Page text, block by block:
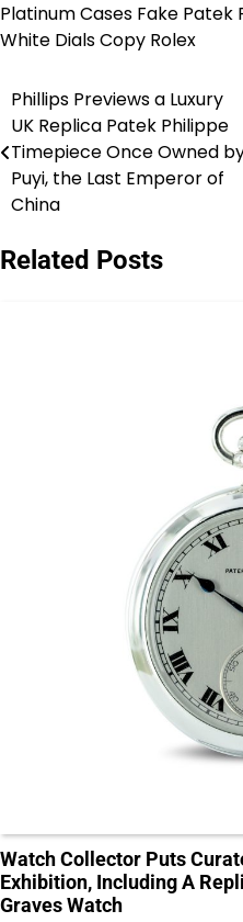
Platinum Cases Fake Patek
White Dials Copy Rolex
Post
navigation
Phillips Previews a Luxury
UK Replica Patek Philippe
Timepiece Once Owned
Puyi, the Last Emperor of
China
Related Posts
Watch Collector Puts
Exhibition, Including A
Graves Watch